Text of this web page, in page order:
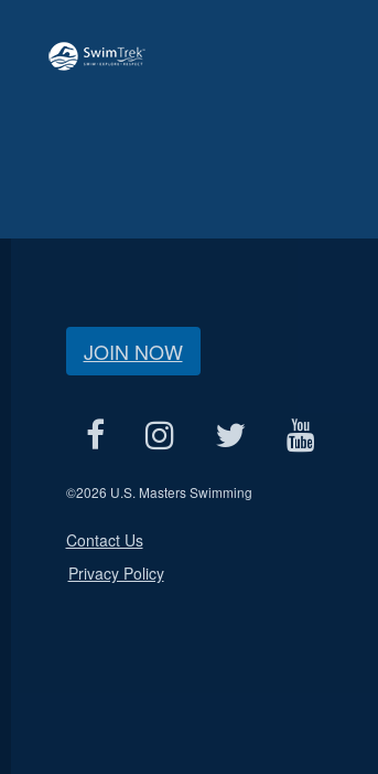
JOIN NOW
©2026 U.S. Masters Swimming
Contact Us
Privacy Policy